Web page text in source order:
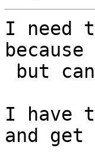
I need
I have
and